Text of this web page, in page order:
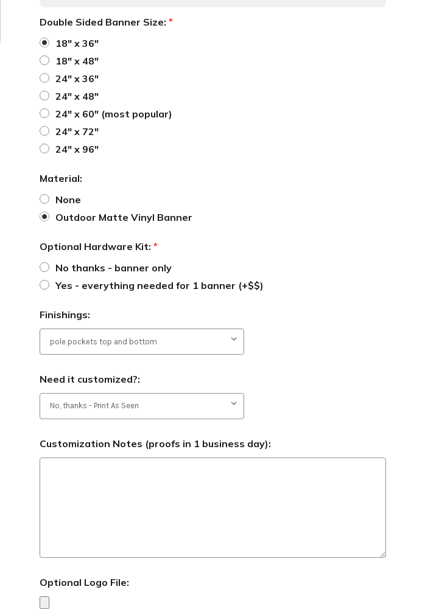
Double Sided Banner Size: *
18" x 36"
18" x 48"
24" x 36"
24" x 48"
24" x 60" (most popular)
24" x 72"
24" x 96"
Material:
None
Outdoor Matte Vinyl Banner
Optional Hardware Kit: *
No thanks - banner only
Yes - everything needed for 1 banner (+$$)
Finishings:
Need it customized?:
Customization Notes (proofs in 1 business day):
Optional Logo File: